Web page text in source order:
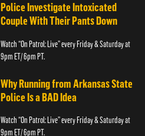
Police Investigate Intoxicated
Couple With Their Pants Down
Watch “On Patrol: Live” every Friday & Saturday at
9pm ET/ 6pm PT.
Why Running from Arkansas State
Police Is a BAD Idea
Watch “On Patrol: Live” every Friday & Saturday at
9pm ET/ 6pm PT.